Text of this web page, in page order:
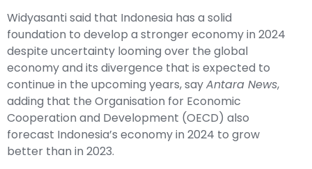
Widyasanti said that Indonesia has a solid
foundation to develop a stronger economy in 2024
despite uncertainty looming over the global
economy and its divergence that is expected to
continue in the upcoming years, sayAntara News,
adding that the Organisation for Economic
Cooperation and Development (OECD) also
forecast Indonesia’s economy in 2024 to grow
better than in 2023.